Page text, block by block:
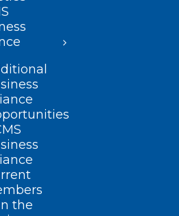
the